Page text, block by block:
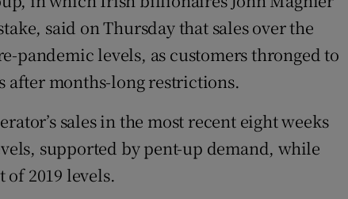
Notices Opens in new window
Show Sponsored sub sections
said on Thursday that sales over the
pandemic levels, as customers thronged to
after months-long restrictions.
sales in the most recent eight weeks
supported by pent-up demand, while
of 2019 levels.